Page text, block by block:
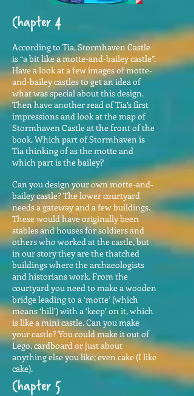
Chapter 4
According to Tia, Stormhaven Castle
is “a bit like a motte-and-bailey castle”.
Have a look at a few images of motte-
and-bailey castles to get an idea of
what was special about this design.
Then have another read of Tia’s first
impressions and look at the map of
Stormhaven Castle at the front of the
book. Which part of Stormhaven is
Tia thinking of as the motte and
which part is the bailey?
Can you design your own motte-and-
bailey castle? The lower courtyard
needs a gateway and a few buildings.
These would have originally been
stables and houses for soldiers and
others who worked at the castle, but
in our story they are the thatched
buildings where the archaeologists
and historians work. From the
courtyard you need to make a wooden
bridge leading to a ‘motte’ (which
means ‘hill’) with a ‘keep’ on it, which
is like a mini castle. Can you make
your castle? You could make it out of
Lego, cardboard or just about
anything else you like; even cake (I like
cake).
Chapter 5